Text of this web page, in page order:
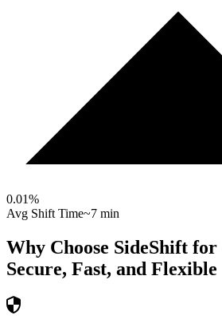
0.01%
Avg Shift Time~7 min
Why Choose SideShift for
Secure, Fast, and Flexible